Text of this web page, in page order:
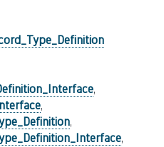
,
,
,
,